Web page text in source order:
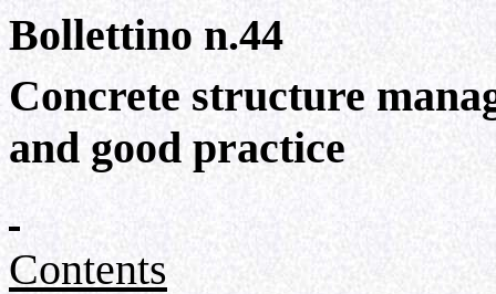
Bollettino n.44
Concrete structure
and good practice
Contents